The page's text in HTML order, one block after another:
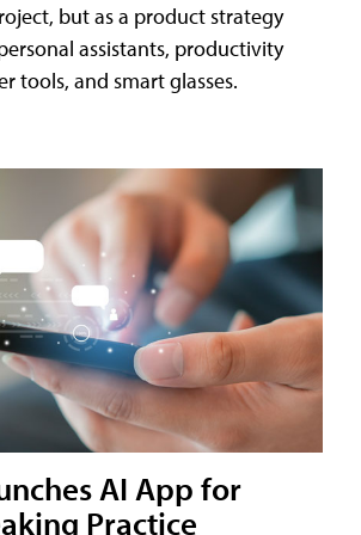
but as a product strategy
assistants, productivity
tools, and smart glasses.
AI App for
Practice